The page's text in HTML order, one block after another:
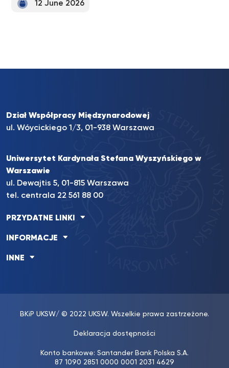
12 June 2026
Dział Współpracy Międzynarodowej
ul. Wóycickiego 1/3, 01-938 Warszawa
Uniwersytet Kardynała Stefana Wyszyńskiego w
Warszawie
ul. Dewajtis 5, 01-815 Warszawa
tel. centrala 22 561 88 00
PRZYDATNE LINKI
INFORMACJE
INNE
BKiP UKSW/ © 2022 UKSW. Wszelkie prawa zastrzeżone.
Deklaracja dostępności
Konto bankowe: Santander Bank Polska S.A.
87 1090 2851 0000 0001 2031 4629